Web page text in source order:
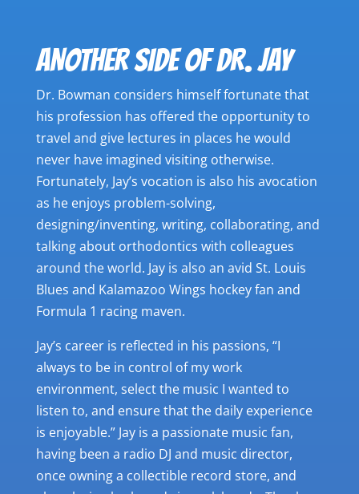
ANOTHER SIDE OF DR. JAY
Dr. Bowman considers himself fortunate that
his profession has offered the opportunity to
travel and give lectures in places he would
never have imagined visiting otherwise.
Fortunately, Jay’s vocation is also his avocation
as he enjoys problem-solving,
designing/inventing, writing, collaborating, and
talking about orthodontics with colleagues
around the world. Jay is also an avid St. Louis
Blues and Kalamazoo Wings hockey fan and
Formula 1 racing maven.
Jay’s career is reflected in his passions, “I
always to be in control of my work
environment, select the music I wanted to
listen to, and ensure that the daily experience
is enjoyable.” Jay is a passionate music fan,
having been a radio DJ and music director,
once owning a collectible record store, and